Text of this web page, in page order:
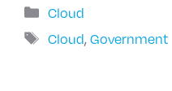
Categories
Cloud
Tags
Cloud,Government